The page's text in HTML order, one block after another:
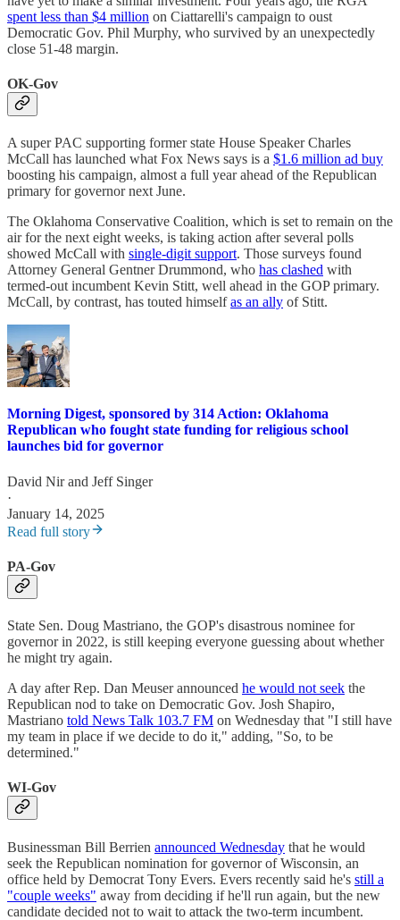
spent less than $4 million on Ciattarelli's campaign to oust
Democratic Gov. Phil Murphy, who survived by an unexpectedly
close 51-48 margin.
OK-Gov
A super PAC supporting former state House Speaker Charles
McCall has launched what Fox News says is a $1.6 million ad buy
boosting his campaign, almost a full year ahead of the Republican
primary for governor next June.
The Oklahoma Conservative Coalition, which is set to remain on the
air for the next eight weeks, is taking action after several polls
showed McCall with single-digit support. Those surveys found
Attorney General Gentner Drummond, who has clashed with
termed-out incumbent Kevin Stitt, well ahead in the GOP primary.
McCall, by contrast, has touted himselfas an ally of Stitt.
Morning Digest, sponsored by 314 Action: Oklahoma
Republican who fought state funding for religious school
launches bid for governor
David Nirand Jeff Singer
·
January 14, 2025
Read full story
PA-Gov
State Sen. Doug Mastriano, the GOP's disastrous nominee for
governor in 2022, is still keeping everyone guessing about whether
he might try again.
A day after Rep. Dan Meuser announced he would not seek the
Republican nod to take on Democratic Gov. Josh Shapiro,
Mastriano told News Talk 103.7 FM on Wednesday that "I still have
my team in place if we decide to do it," adding, "So, to be
determined."
WI-Gov
Businessman Bill Berrien announced Wednesday that he would
seek the Republican nomination for governor of Wisconsin, an
office held by Democrat Tony Evers. Evers recently said he's still a
"couple weeks" away from deciding if he'll run again, but the new
candidate decided not to wait to attack the two-term incumbent.